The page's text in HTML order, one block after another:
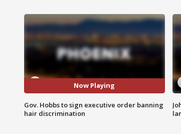
Now Playing
Gov. Hobbs to sign executive order banning
hair discrimination